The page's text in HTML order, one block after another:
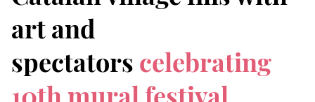
art and
spectators celebrating
10th mural festival